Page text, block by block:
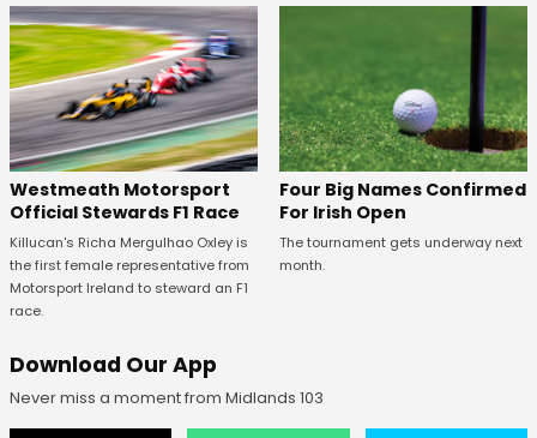
Westmeath Motorsport
Official Stewards F1 Race
Killucan's Richa Mergulhao Oxley is
the first female representative from
Motorsport Ireland to steward an F1
race.
Four Big Names Confirmed
For Irish Open
The tournament gets underway next
month.
Download Our App
Never miss a moment from Midlands 103